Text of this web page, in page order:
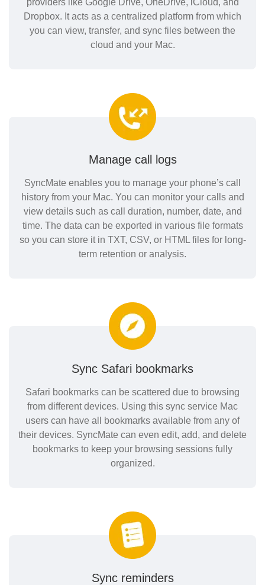
providers like Google Drive, OneDrive, iCloud, and
Dropbox. It acts as a centralized platform from which
you can view, transfer, and sync files between the
cloud and your Mac.
Manage call logs
SyncMate enables you to manage your phone’s call
history from your Mac. You can monitor your calls and
view details such as call duration, number, date, and
time. The data can be exported in various file formats
so you can store it in TXT, CSV, or HTML files for long-
term retention or analysis.
Sync Safari bookmarks
Safari bookmarks can be scattered due to browsing
from different devices. Using this sync service Mac
users can have all bookmarks available from any of
their devices. SyncMate can even edit, add, and delete
bookmarks to keep your browsing sessions fully
organized.
Sync reminders